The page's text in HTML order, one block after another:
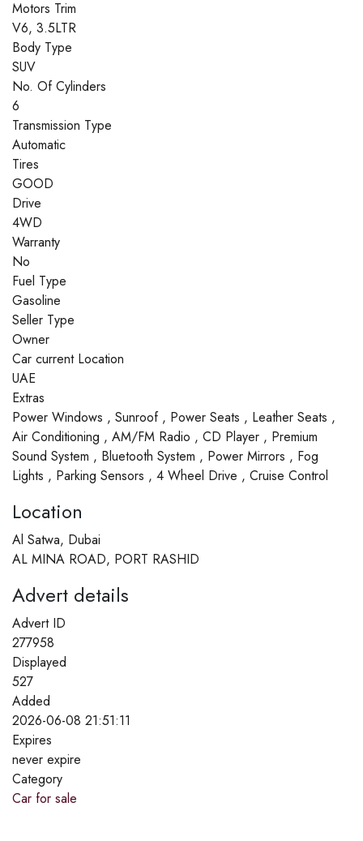
Motors Trim
V6, 3.5LTR
Body Type
SUV
No. Of Cylinders
6
Transmission Type
Automatic
Tires
GOOD
Drive
4WD
Warranty
No
Fuel Type
Gasoline
Seller Type
Owner
Car current Location
UAE
Extras
Power Windows , Sunroof , Power Seats , Leather Seats ,
Air Conditioning , AM/FM Radio , CD Player , Premium
Sound System , Bluetooth System , Power Mirrors , Fog
Lights , Parking Sensors , 4 Wheel Drive , Cruise Control
Location
Al Satwa, Dubai
AL MINA ROAD, PORT RASHID
Advert details
Advert ID
277958
Displayed
527
Added
2026-06-08 21:51:11
Expires
never expire
Category
Car for sale